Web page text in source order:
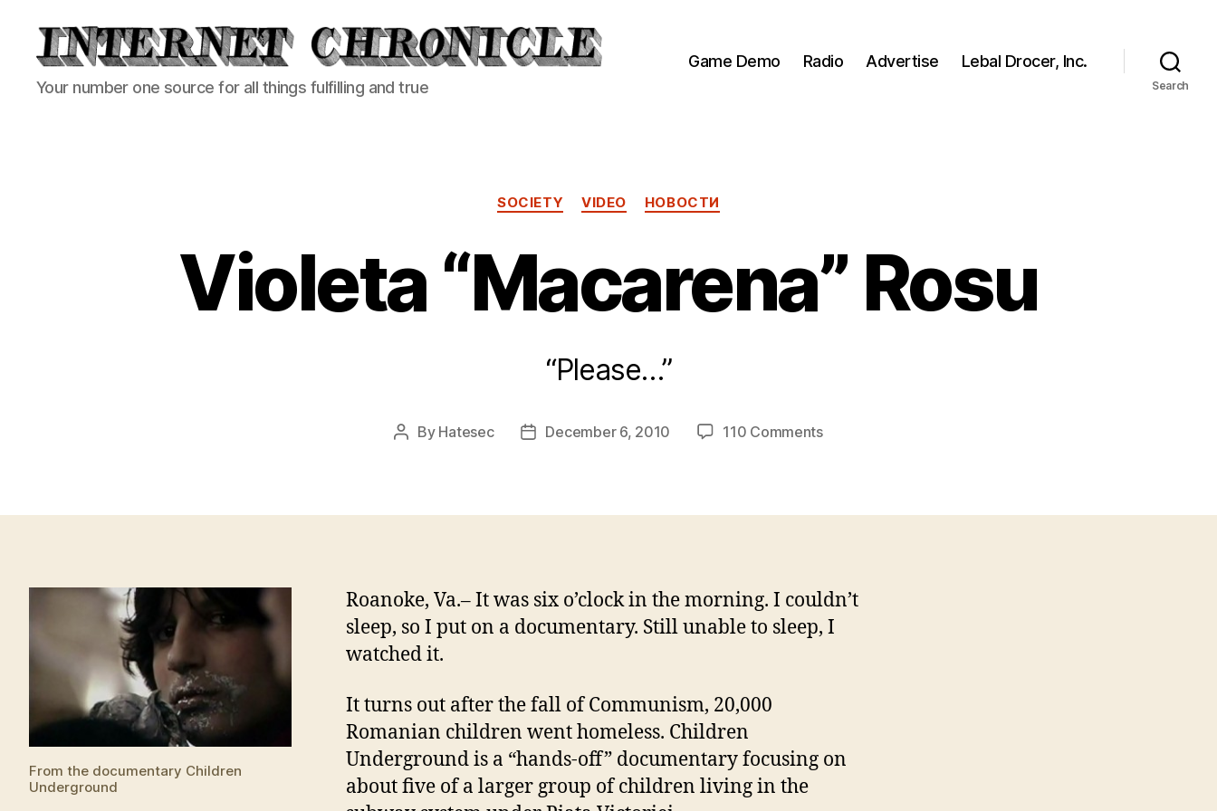
Internet
Chronicle
Your number one source for all things fulfilling and true
Game Demo Radio Advertise Lebal Drocer, Inc.
Search
Categories
SOCIETY VIDEO НОВОСТИ
Violeta “Macarena” Rosu
“Please…”
Post
By Hatesec
PostDecember 6, 2010 110 Commentson
From the documentary Children
Underground
Roanoke, Va.– It was six o’clock in the morning. I couldn’t
sleep, so I put on a documentary. Still unable to sleep, I
watched it.
It turns out after the fall of Communism, 20,000
Romanian children went homeless. Children
Underground is a “hands-off” documentary focusing on
about five of a larger group of children living in the